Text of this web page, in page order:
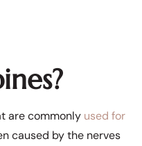
are commonly used for
caused by the nerves